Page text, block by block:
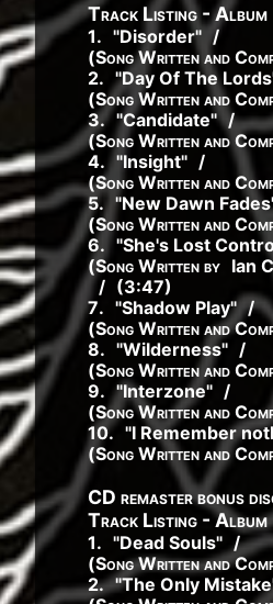
Track Listing - Album
1. "Disorder" /
(Song Written and
2. "Day Of The Lords
(Song Written and
3. "Candidate" /
(Song Written and
4. "Insight" /
(Song Written and
5. "New Dawn Fades
(Song Written and
6. "She's Lost
(Song Written by Ian
/ (3:47)
7. "Shadow Play" /
(Song Written and
8. "Wilderness" /
(Song Written and
9. "Interzone" /
(Song Written and
10. "I Remember
(Song Written and
CD remaster bonus
Track Listing - Album
1. "Dead Souls" /
(Song Written and
2. "The Only Mistake